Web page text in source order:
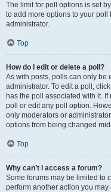
The limit for poll options is set
to add more options to your poll
administrator.
Top
How do I edit or delete a poll?
As with posts, polls can only be
administrator. To edit a poll,
has the poll associated with it.
poll or edit any poll option.
only moderators or
options from being changed
Top
Why can’t I access a forum?
Some forums may be limited to
perform another action you